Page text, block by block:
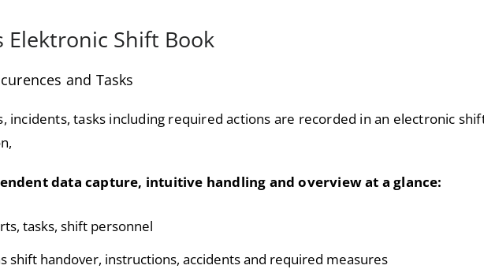
Elektronic Shift Book
and Tasks
tasks including required actions are recorded in an electronic
data capture, intuitive handling and overview at a glance:
tasks, shift personnel
shift handover, instructions, accidents and required measures